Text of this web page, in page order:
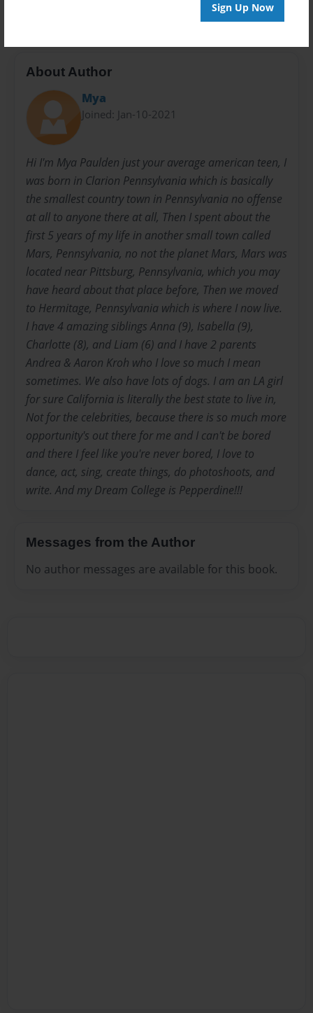
Sign Up Now
About Author
Mya
Joined: Jan-10-2021
Hi I'm Mya Paulden just your average american teen, I
was born in Clarion Pennsylvania which is basically
the smallest country town in Pennsylvania no offense
at all to anyone there at all, Then I spent about the
first 5 years of my life in another small town called
Mars, Pennsylvania, no not the planet Mars, Mars was
located near Pittsburg, Pennsylvania, which you may
have heard about that place before, Then we moved
to Hermitage, Pennsylvania which is where I now live.
I have 4 amazing siblings Anna (9), Isabella (9),
Charlotte (8), and Liam (6) and I have 2 parents
Andrea & Aaron Kroh who I love so much I mean
sometimes. We also have lots of dogs. I am an LA girl
for sure California is literally the best state to live in,
Not for the celebrities, because there is so much more
opportunity's out there for me and I can't be bored
and there I feel like you're never bored, I love to
dance, act, sing, create things, do photoshoots, and
write. And my Dream College is Pepperdine!!!
Messages from the Author
No author messages are available for this book.